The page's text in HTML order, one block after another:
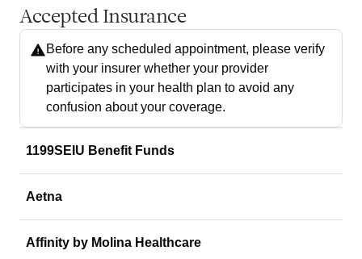
Accepted Insurance
Before any scheduled appointment, please verify
with your insurer whether your provider
participates in your health plan to avoid any
confusion about your coverage.
1199SEIU Benefit Funds
Aetna
Affinity by Molina Healthcare